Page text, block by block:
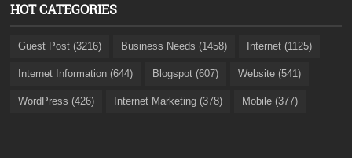
HOT CATEGORIES
Guest Post (3216) Business Needs (1458) Internet (1125)
Internet Information (644) Blogspot (607) Website (541)
WordPress (426) Internet Marketing (378) Mobile (377)